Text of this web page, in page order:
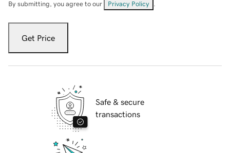
By submitting, you agree to our Privacy Policy
Get Price
Safe & secure
transactions